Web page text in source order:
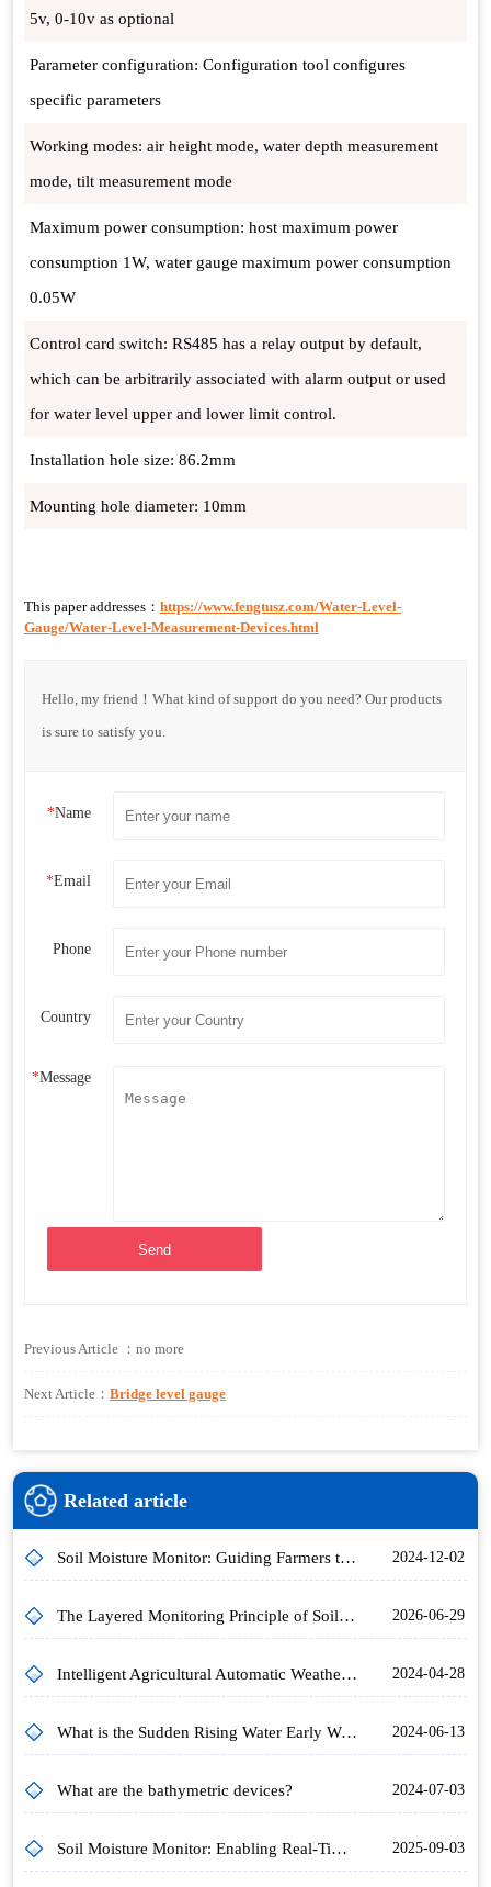
5v, 0-10v as optional
Parameter configuration: Configuration tool configures
specific parameters
Working modes: air height mode, water depth measurement
mode, tilt measurement mode
Maximum power consumption: host maximum power
consumption 1W, water gauge maximum power consumption
0.05W
Control card switch: RS485 has a relay output by default,
which can be arbitrarily associated with alarm output or used
for water level upper and lower limit control.
Installation hole size: 86.2mm
Mounting hole diameter: 10mm
This paper addresses： https://www.fengtusz.com/Water-Level-
Gauge/Water-Level-Measurement-Devices.html
Hello, my friend！What kind of support do you need? Our products
is sure to satisfy you.
*Name
*Email
Phone
Country
*Message
Send
Previous Article ：no more
Next Article： Bridge level gauge
Related article
Soil Moisture Monitor: Guiding Farmers to Master Wheat Field Moisture Management 2024-12-02
The Layered Monitoring Principle of Soil moisture monitor and its Application in Smart Agriculture 2026-06-29
Intelligent Agricultural Automatic Weather Station Equipment Introduction 2024-04-28
What is the Sudden Rising Water Early Warning Monitoring System? 2024-06-13
What are the bathymetric devices? 2024-07-03
Soil Moisture Monitor: Enabling Real-Time Soil Moisture Monitoring for Scientific Water Management and Sustainable Development 2025-09-03